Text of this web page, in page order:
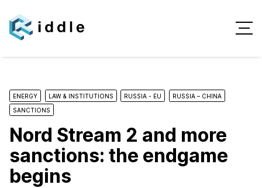
ENERGY LAW & INSTITUTIONS RUSSIA - EU
RUSSIA – CHINA
SANCTIONS
Nord Stream 2 and more
sanctions: the endgame
begins